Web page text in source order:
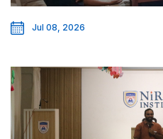
Jul 08, 2026